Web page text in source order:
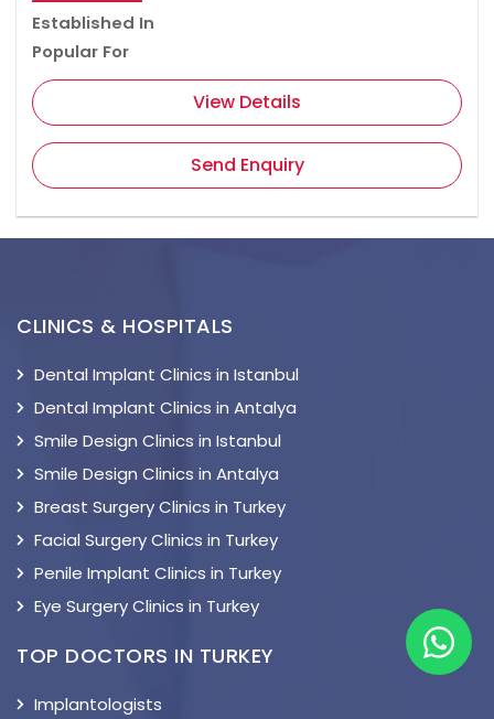
Established In
Popular For
View Details
Send Enquiry
CLINICS & HOSPITALS
Dental Implant Clinics in Istanbul
Dental Implant Clinics in Antalya
Smile Design Clinics in Istanbul
Smile Design Clinics in Antalya
Breast Surgery Clinics in Turkey
Facial Surgery Clinics in Turkey
Penile Implant Clinics in Turkey
Eye Surgery Clinics in Turkey
TOP DOCTORS IN TURKEY
Implantologists